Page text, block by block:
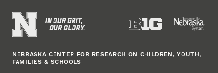
NEBRASKA CENTER FOR RESEARCH ON CHILDREN, YOUTH,
FAMILIES & SCHOOLS